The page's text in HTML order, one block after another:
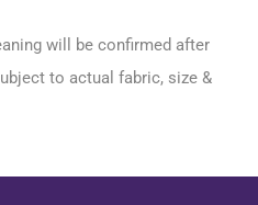
will be confirmed after
to actual fabric, size &